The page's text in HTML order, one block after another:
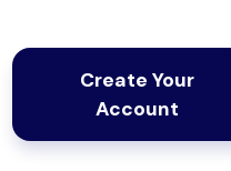
Create Your
Account